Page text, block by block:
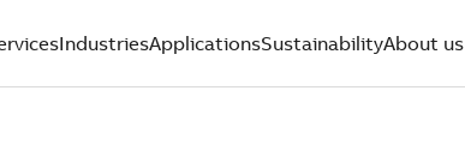
IndustriesApplicationsSustainabilityAbout us